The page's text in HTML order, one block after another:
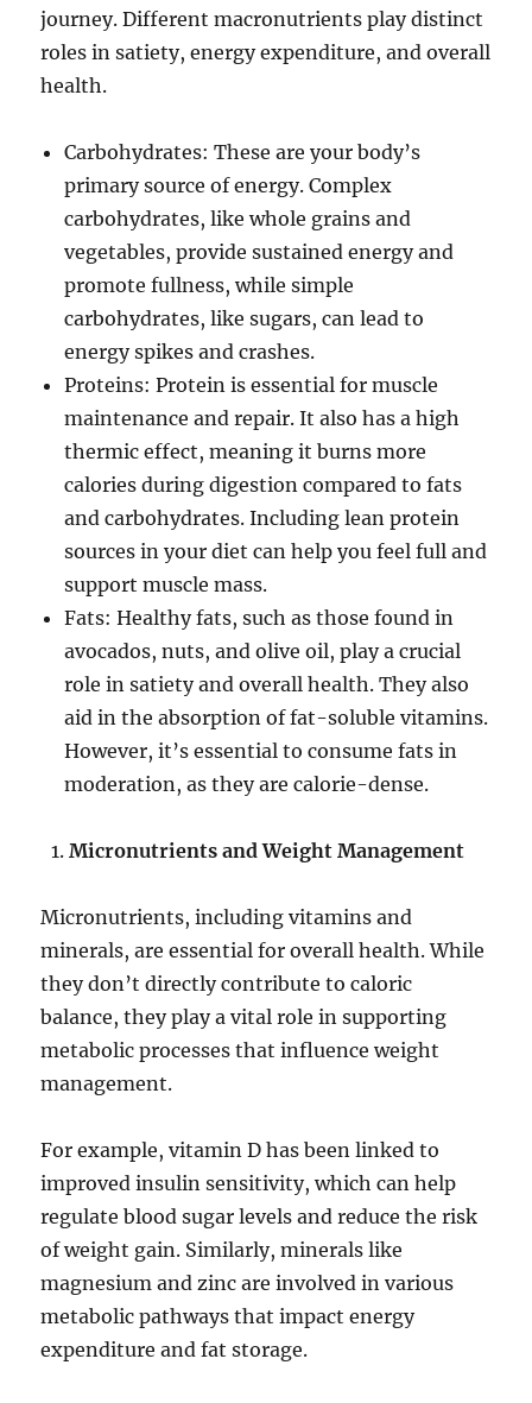
journey. Different macronutrients play distinct
roles in satiety, energy expenditure, and overall
health.
Carbohydrates: These are your body’s
primary source of energy. Complex
carbohydrates, like whole grains and
vegetables, provide sustained energy and
promote fullness, while simple
carbohydrates, like sugars, can lead to
energy spikes and crashes.
Proteins: Protein is essential for muscle
maintenance and repair. It also has a high
thermic effect, meaning it burns more
calories during digestion compared to fats
and carbohydrates. Including lean protein
sources in your diet can help you feel full and
support muscle mass.
Fats: Healthy fats, such as those found in
avocados, nuts, and olive oil, play a crucial
role in satiety and overall health. They also
aid in the absorption of fat-soluble vitamins.
However, it’s essential to consume fats in
moderation, as they are calorie-dense.
Micronutrients and Weight Management
Micronutrients, including vitamins and
minerals, are essential for overall health. While
they don’t directly contribute to caloric
balance, they play a vital role in supporting
metabolic processes that influence weight
management.
For example, vitamin D has been linked to
improved insulin sensitivity, which can help
regulate blood sugar levels and reduce the risk
of weight gain. Similarly, minerals like
magnesium and zinc are involved in various
metabolic pathways that impact energy
expenditure and fat storage.